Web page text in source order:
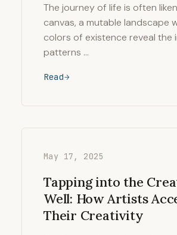
The journey of life is often
canvas, a mutable landscape
colors of existence reveal the
patterns …
Read
May 17, 2025
Tapping into the
Well: How Artists
Their Creativity